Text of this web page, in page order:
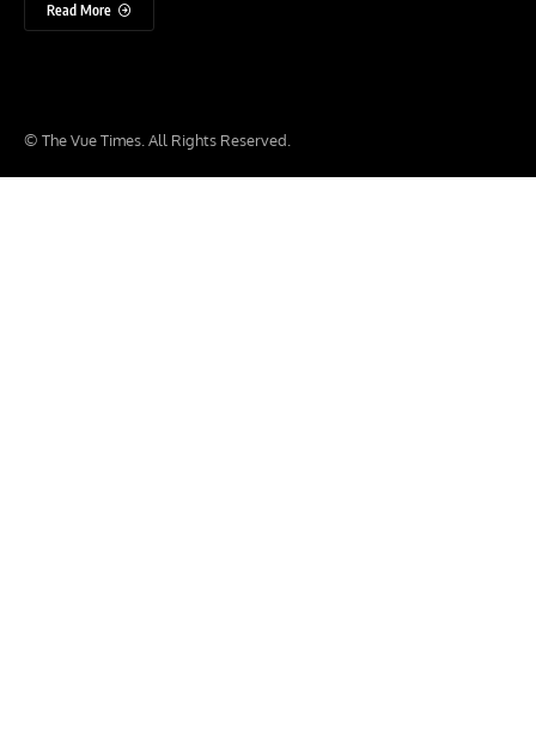
Read More
© The Vue Times. All Rights Reserved.